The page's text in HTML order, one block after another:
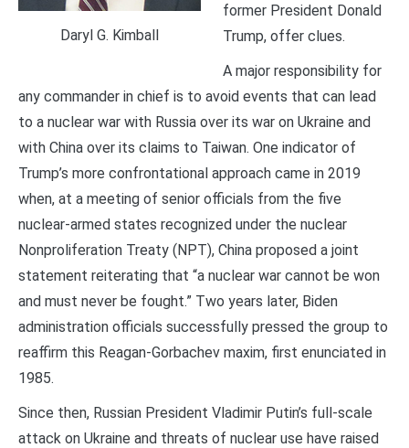
Daryl G. Kimball
former President Donald
Trump, offer clues.
A major responsibility for
any commander in chief is to avoid events that can lead
to a nuclear war with Russia over its war on Ukraine and
with China over its claims to Taiwan. One indicator of
Trump’s more confrontational approach came in 2019
when, at a meeting of senior officials from the five
nuclear-armed states recognized under the nuclear
Nonproliferation Treaty (NPT), China proposed a joint
statement reiterating that “a nuclear war cannot be won
and must never be fought.” Two years later, Biden
administration officials successfully pressed the group to
reaffirm this Reagan-Gorbachev maxim, first enunciated in
1985.
Since then, Russian President Vladimir Putin’s full-scale
attack on Ukraine and threats of nuclear use have raised